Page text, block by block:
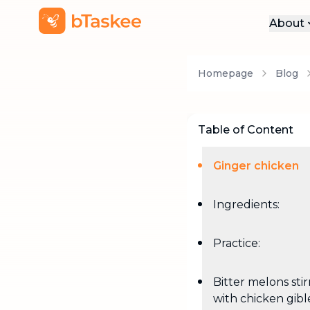
About
Homepage Blog
Table of Content
Ginger chicken
Ingredients:
Practice:
Bitter melons
with chicken